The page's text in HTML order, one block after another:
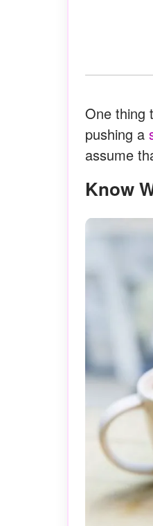
One thing
pushing a
assume
Know